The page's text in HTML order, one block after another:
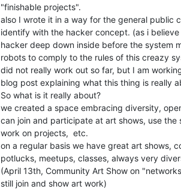
"finishable projects".
also I wrote it in a way for the general public
identify with the hacker concept. (as i
hacker deep down inside before the system
robots to comply to the rules of this creazy
did not really work out so far, but I am
blog post explaining what this thing is really
So what is it really about?
we created a space embracing diversity,
can join and participate at art shows, use the
work on projects,  etc.
on a regular basis we have great art shows,
potlucks, meetups, classes, always very
(April 13th, Community Art Show on
still join and show art work)